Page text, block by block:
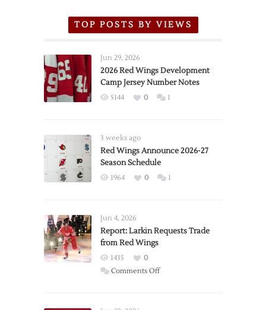
TOP POSTS BY VIEWS
Jun 29, 2026
2026 Red Wings Development
Camp Jersey Number Notes
5144 0 1
3 weeks ago
Red Wings Announce 2026-27
Season Schedule
1964 0 1
Jun 4, 2026
Report: Larkin Requests Trade
from Red Wings
1435
0
Comments Offon